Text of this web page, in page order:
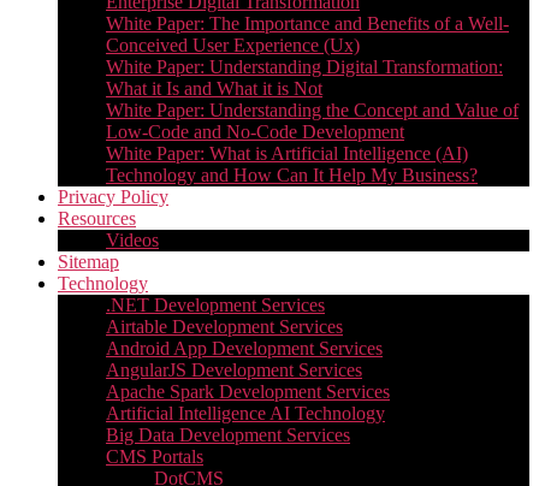
White Paper: The Importance and Benefits of a Well-
Conceived User Experience (Ux)
White Paper: Understanding Digital Transformation:
What it Is and What it is Not
White Paper: Understanding the Concept and Value of
Low-Code and No-Code Development
White Paper: What is Artificial Intelligence (AI)
Technology and How Can It Help My Business?
Privacy Policy
Resources
Videos
Sitemap
Technology
.NET Development Services
Airtable Development Services​
Android App Development Services​
AngularJS Development Services
Apache Spark Development Services
Artificial Intelligence AI Technology
Big Data Development Services
CMS Portals
DotCMS